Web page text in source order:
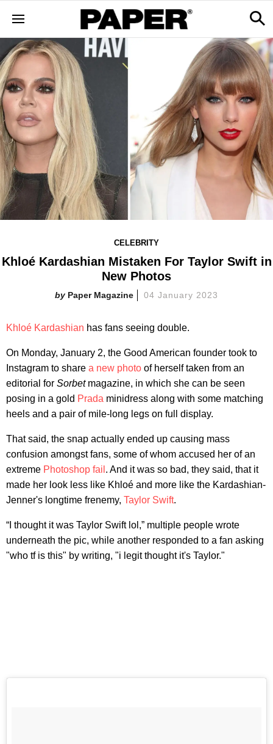
CELEBRITY
Khloé Kardashian Mistaken For Taylor Swift in
New Photos
Paper Magazine 04 January 2023
Khloé Kardashian has fans seeing double.
On Monday, January 2, the Good American founder took to
Instagram to share a new photo of herself taken from an
editorial for Sorbetmagazine, in which she can be seen
posing in a gold Prada minidress along with some matching
heels and a pair of mile-long legs on full display.
That said, the snap actually ended up causing mass
confusion amongst fans, some of whom accused her of an
extreme Photoshop fail . And it was so bad, they said, that it
made her look less like Khloé and more like the Kardashian-
Jenner's longtime frenemy, Taylor Swift.
“I thought it was Taylor Swift lol,” multiple people wrote
underneath the pic, while another responded to a fan asking
"who tf is this" by writing, "i legit thought it's Taylor."